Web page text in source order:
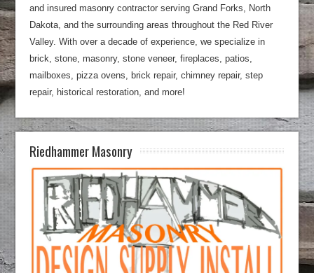
and insured masonry contractor serving Grand Forks, North
Dakota, and the surrounding areas throughout the Red River
Valley. With over a decade of experience, we specialize in
brick, stone, masonry, stone veneer, fireplaces, patios,
mailboxes, pizza ovens, brick repair, chimney repair, step
repair, historical restoration, and more!
Riedhammer Masonry